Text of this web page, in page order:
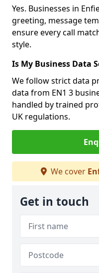
Yes. Businesses in
greeting, message
ensure every call
style.
Is My Business Data
We follow strict data
data from EN1 3
handled by trained
UK regulations.
We cover
Get in touch